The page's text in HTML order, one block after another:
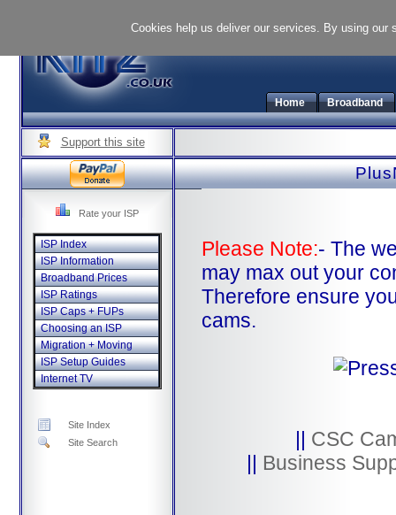
Home Broadband
Support this site
Rate your ISP
ISP Index
ISP Information
Broadband Prices
ISP Ratings
ISP Caps + FUPs
Choosing an ISP
Migration + Moving
ISP Setup Guides
Internet TV
Site Index
Site Search
Please Note:- The
may max out your
Therefore ensure
cams.
CSC
Business
Cookies help us deliver our services. By using